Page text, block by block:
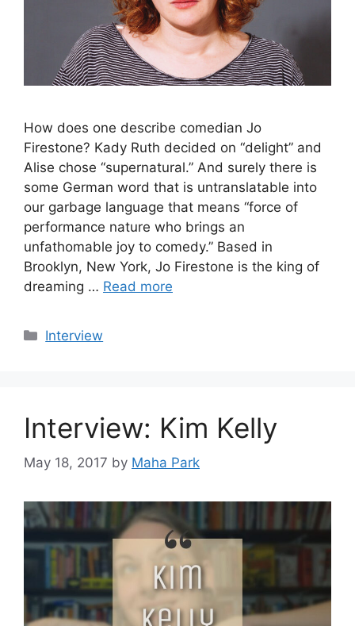
How does one describe comedian Jo
Firestone? Kady Ruth decided on “delight” and
Alise chose “supernatural.” And surely there is
some German word that is untranslatable into
our garbage language that means “force of
performance nature who brings an
unfathomable joy to comedy.” Based in
Brooklyn, New York, Jo Firestone is the king of
dreaming … Read more
Categories
Interview
Interview: Kim Kelly
May 18, 2017 by Maha Park